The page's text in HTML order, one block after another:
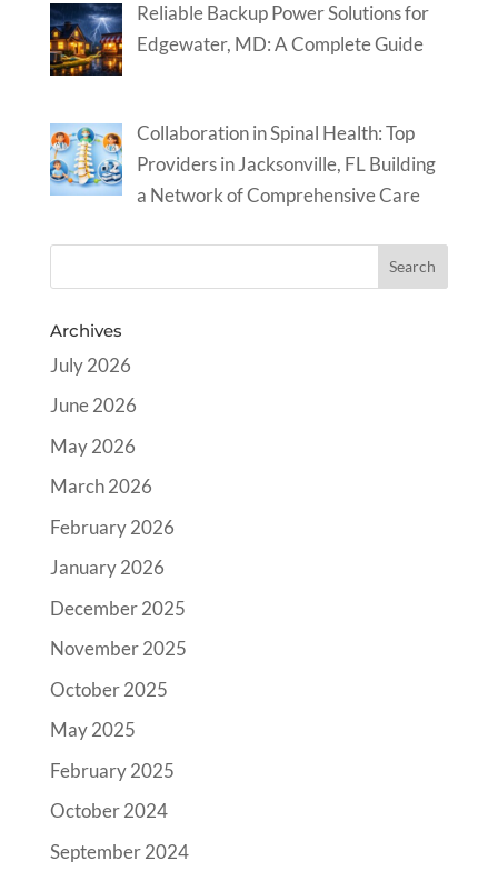
Reliable Backup Power Solutions for
Edgewater, MD: A Complete Guide
Collaboration in Spinal Health: Top
Providers in Jacksonville, FL Building
a Network of Comprehensive Care
Archives
July 2026
June 2026
May 2026
March 2026
February 2026
January 2026
December 2025
November 2025
October 2025
May 2025
February 2025
October 2024
September 2024